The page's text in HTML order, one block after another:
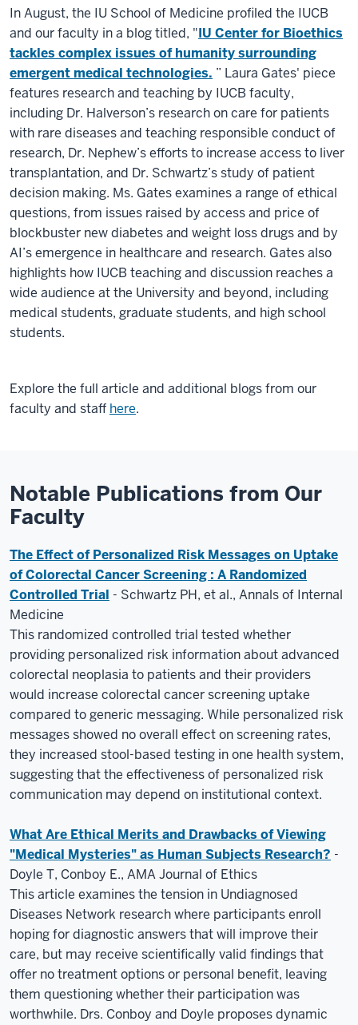
In August, the IU School of Medicine profiled the IUCB
and our faculty in a blog titled, "IU Center for Bioethics
tackles complex issues of humanity surrounding
emergent medical technologies. ” Laura Gates' piece
features research and teaching by IUCB faculty,
including Dr. Halverson’s research on care for patients
with rare diseases and teaching responsible conduct of
research, Dr. Nephew’s efforts to increase access to liver
transplantation, and Dr. Schwartz’s study of patient
decision making. Ms. Gates examines a range of ethical
questions, from issues raised by access and price of
blockbuster new diabetes and weight loss drugs and by
AI’s emergence in healthcare and research. Gates also
highlights how IUCB teaching and discussion reaches a
wide audience at the University and beyond, including
medical students, graduate students, and high school
students.
Explore the full article and additional blogs from our
faculty and staff here.
Notable Publications from Our
Faculty
The Effect of Personalized Risk Messages on Uptake
of Colorectal Cancer Screening : A Randomized
Controlled Trial - Schwartz PH, et al., Annals of Internal
Medicine
This randomized controlled trial tested whether
providing personalized risk information about advanced
colorectal neoplasia to patients and their providers
would increase colorectal cancer screening uptake
compared to generic messaging. While personalized risk
messages showed no overall effect on screening rates,
they increased stool-based testing in one health system,
suggesting that the effectiveness of personalized risk
communication may depend on institutional context.
What Are Ethical Merits and Drawbacks of Viewing
"Medical Mysteries" as Human Subjects Research? -
Doyle T, Conboy E., AMA Journal of Ethics
This article examines the tension in Undiagnosed
Diseases Network research where participants enroll
hoping for diagnostic answers that will improve their
care, but may receive scientifically valid findings that
offer no treatment options or personal benefit, leaving
them questioning whether their participation was
worthwhile. Drs. Conboy and Doyle proposes dynamic